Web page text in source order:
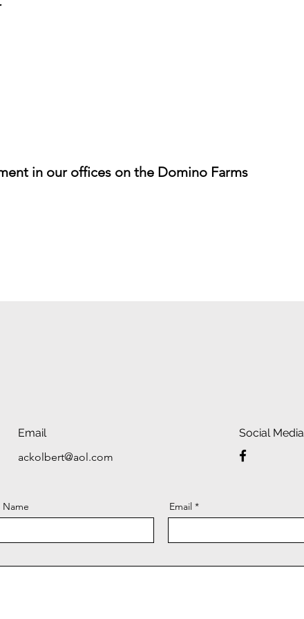
in our offices on the Domino Farms
Email
ackolbert@aol.com
Social Media
Name Email